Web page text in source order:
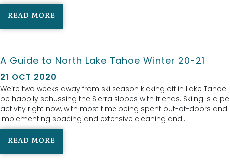
READ MORE
A Guide to North Lake Tahoe Winter 20-21
21 OCT 2020
We’re two weeks away from ski season kicking off in Lake Tahoe.
be happily schussing the Sierra slopes with friends. Skiing is a
activity right now, with most time being spent out-of-doors and
implementing spacing and extensive cleaning and...
READ MORE